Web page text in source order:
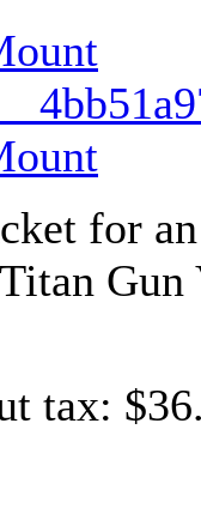
for
Gun
tax: